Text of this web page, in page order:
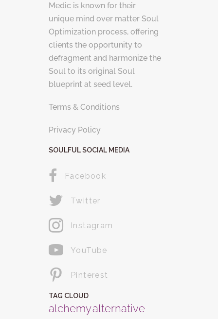
Medic is known for their
unique mind over matter Soul
Optimization process, offering
clients the opportunity to
defragment and harmonize the
Soul to its original Soul
blueprint at seed level.
Terms & Conditions
Privacy Policy
SOULFUL SOCIAL MEDIA
Facebook
Twitter
Instagram
YouTube
Pinterest
TAG CLOUD
alchemyalternative